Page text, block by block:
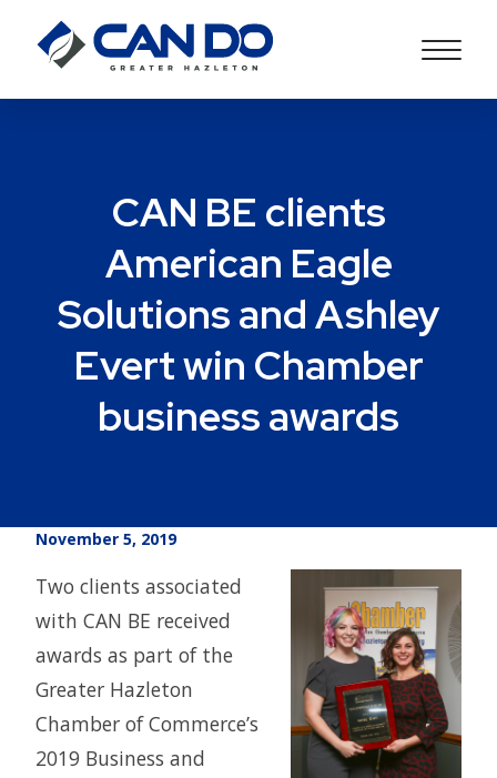
CAN BE clients
American Eagle
Solutions and Ashley
Evert win Chamber
business awards
November 5, 2019
Two clients associated
with CAN BE received
awards as part of the
Greater Hazleton
Chamber of Commerce’s
2019 Business and